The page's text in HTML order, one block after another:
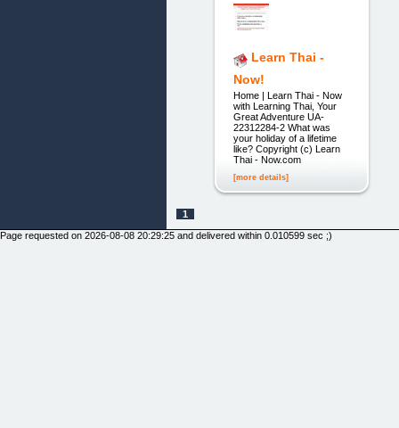
Learn Thai -
Now!
Home | Learn Thai - Now
with Learning Thai, Your
Great Adventure UA-
22312284-2 What was
your holiday of a lifetime
like? Copyright (c) Learn
Thai - Now.com
[more details]
1
Page requested on 2026-08-08 20:29:25 and delivered within 0.010599 sec ;)